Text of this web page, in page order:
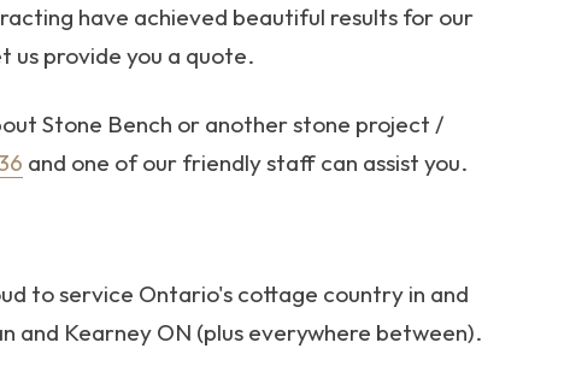
have achieved beautiful results for our
us provide you a quote.
Stone Bench or another stone project /
and one of our friendly staff can assist you.
to service Ontario's cottage country in and
and Kearney ON (plus everywhere between).